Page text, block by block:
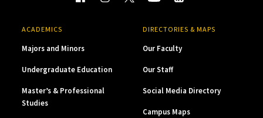
ACADEMICS
Majors and Minors
Undergraduate Education
Master’s & Professional
Studies
DIRECTORIES & MAPS
Our Faculty
Our Staff
Social Media Directory
Campus Maps